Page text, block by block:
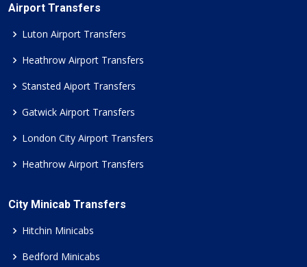
Airport Transfers
Luton Airport Transfers
Heathrow Airport Transfers
Stansted Aiport Transfers
Gatwick Airport Transfers
London City Airport Transfers
Heathrow Airport Transfers
City Minicab Transfers
Hitchin Minicabs
Bedford Minicabs